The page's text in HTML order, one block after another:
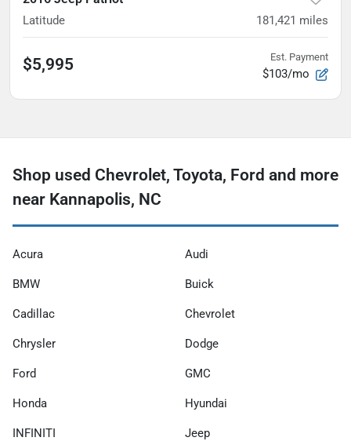
Latitude 181,421 miles
$5,995 Est. Payment
$103/mo
Shop used Chevrolet, Toyota, Ford and more
near Kannapolis, NC
Acura Audi
BMW Buick
Cadillac Chevrolet
Chrysler Dodge
Ford GMC
Honda Hyundai
INFINITI Jeep